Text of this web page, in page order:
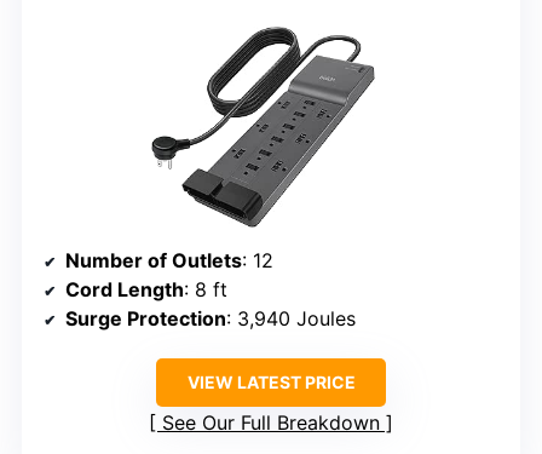
Number of Outlets: 12
Cord Length: 8 ft
Surge Protection: 3,940 Joules
VIEW LATEST PRICE
See Our Full Breakdown